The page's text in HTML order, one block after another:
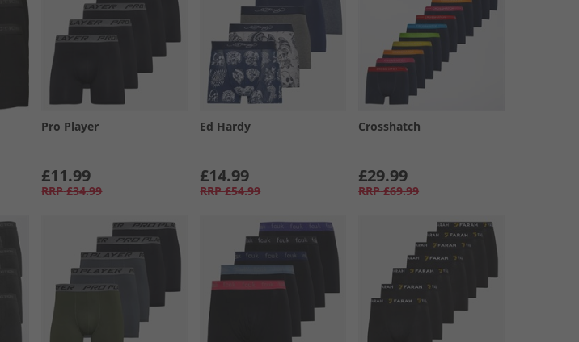
Pro Player
£11.99
RRP £34.99
Ed Hardy
£14.99
RRP £54.99
Crosshatch
£29.99
RRP £69.99